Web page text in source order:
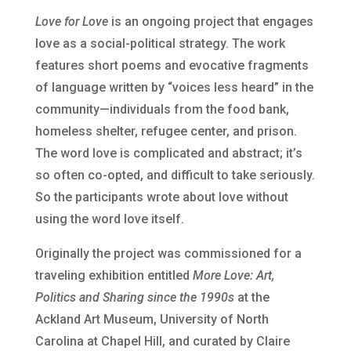
Love for Love is an ongoing project that engages
love as a social-political strategy. The work
features short poems and evocative fragments
of language written by “voices less heard” in the
community—individuals from the food bank,
homeless shelter, refugee center, and prison.
The word love is complicated and abstract; it’s
so often co-opted, and difficult to take seriously.
So the participants wrote about love without
using the word love itself.
Originally the project was commissioned for a
traveling exhibition entitled More Love: Art,
Politics and Sharing since the 1990s at the
Ackland Art Museum, University of North
Carolina at Chapel Hill, and curated by Claire